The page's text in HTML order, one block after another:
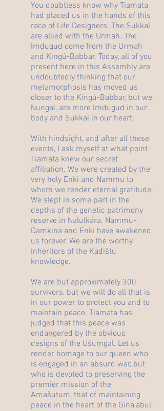
You doubtless know why Tiamata
had placed us in the hands of this
race of Life Designers. The Sukkal
are allied with the Urmah. The
Imdugud come from the Urmah
and Kingú-Babbar. Today, all of you
present here in this Assembly are
undoubtedly thinking that our
metamorphosis has moved us
closer to the Kingú-Babbar, but we,
Nungal, are more Imdugud in our
body and Sukkal in our heart.
With hindsight, and after all these
events, I ask myself at what point
Tiamata knew our secret
affiliation. We were created by the
very holy Enki and Nammu to
whom we render eternal gratitude.
We slept in some part in the
depths of the genetic patrimony
reserve in Nalulkára. Nammu-
Damkina and Enki have awakened
us forever. We are the worthy
inheritors of the Kadištu
knowledge.
We are but approximately 300
survivors, but we will do all that is
in our power to protect you and to
maintain peace. Tiamata has
judged that this peace was
endangered by the obvious
designs of the Ušumgal. Let us
render homage to our queen who
is engaged in an absurd war, but
who is devoted to preserving the
premier mission of the
Amašutum, that of maintaining
peace in the heart of the Gina'abul.